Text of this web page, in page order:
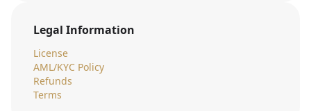
Legal Information
License
AML/KYC Policy
Refunds
Terms